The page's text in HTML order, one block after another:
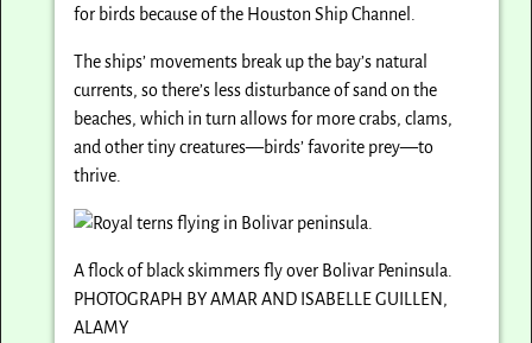
for birds because of the Houston Ship Channel.
The ships’ movements break up the bay’s natural
currents, so there’s less disturbance of sand on the
beaches, which in turn allows for more crabs, clams,
and other tiny creatures—birds’ favorite prey—to
thrive.
A flock of black skimmers fly over Bolivar Peninsula.
PHOTOGRAPH BY AMAR AND ISABELLE GUILLEN,
ALAMY